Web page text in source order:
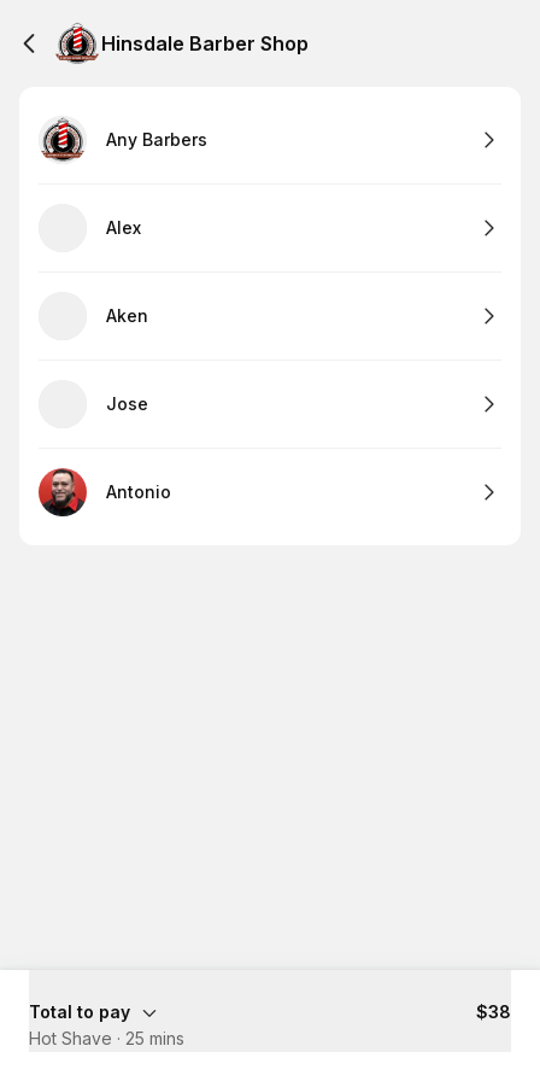
Hinsdale Barber Shop
Any Barbers
Alex
Aken
Jose
Antonio
Total to pay
$38
Hot Shave · 25 mins